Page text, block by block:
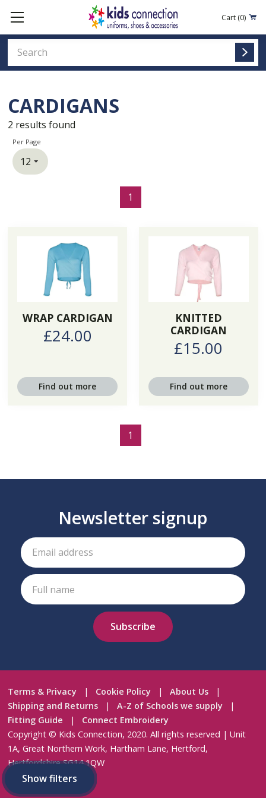
Cart (0)
Show filters
CARDIGANS
2 results found
Per Page
1
WRAP CARDIGAN
£24.00
Find out more
KNITTED
CARDIGAN
£15.00
Find out more
1
Newsletter signup
Terms & Privacy | Cookie Policy |About Us |
Shipping and Returns |A-Z of Schools we supply |
Fitting Guide | Connect Embroidery
Copyright © Kids Connection, 2020. All rights reserved | Unit
1A, Great Northern Work, Hartham Lane, Hertford,
Hertfordshire SG14 1QW
Crafted byAWD